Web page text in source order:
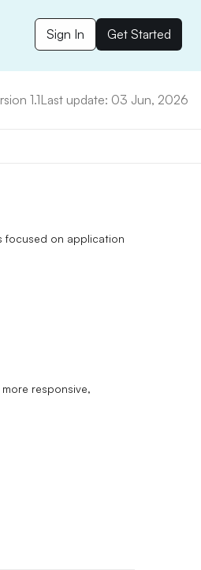
Sign In Get Started
1.1Last update: 03 Jun, 2026
focused on application
responsive,